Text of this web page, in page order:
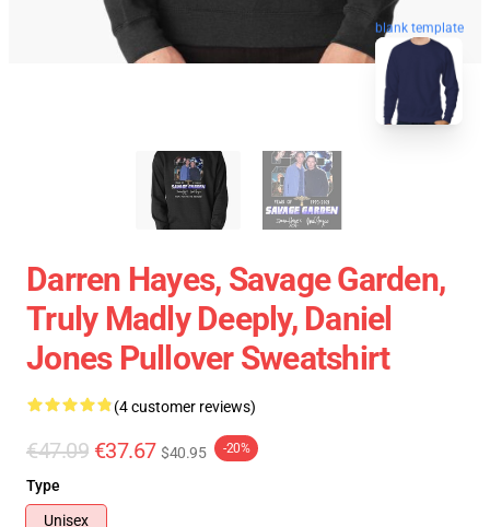
blank template
Darren Hayes, Savage Garden,
Truly Madly Deeply, Daniel
Jones Pullover Sweatshirt
(4 customer reviews)
€47.09 €37.67 $40.95 -20%
Type
Unisex